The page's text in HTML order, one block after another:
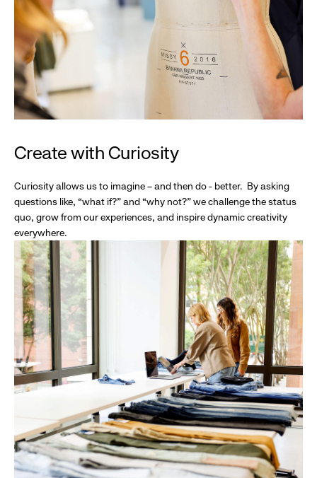
Create with Curiosity
Curiosity allows us to imagine – and then do - better. By asking
questions like, “what if?” and “why not?” we challenge the status
quo, grow from our experiences, and inspire dynamic creativity
everywhere.